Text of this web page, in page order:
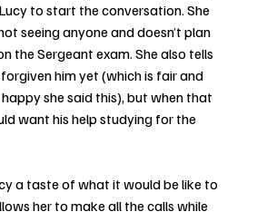
to start the conversation. She
seeing anyone and doesn’t plan
the Sergeant exam. She also tells
him yet (which is fair and
she said this), but when that
want his help studying for the
a taste of what it would be like to
her to make all the calls while